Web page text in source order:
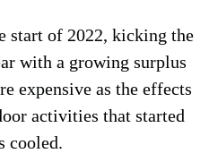
start of 2022, kicking the
with a growing surplus
expensive as the effects
activities that started
cooled.